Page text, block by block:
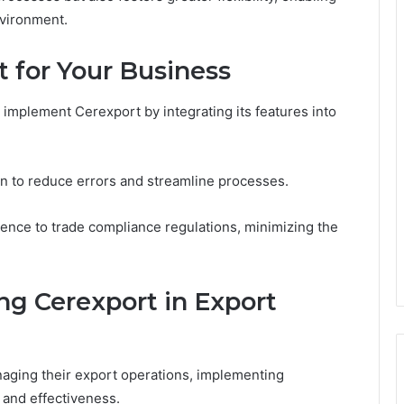
for Your Business
Cerexport by integrating its features into
to reduce errors and streamline processes.
to trade compliance regulations, minimizing the
Cerexport in Export
their export operations, implementing
effectiveness.